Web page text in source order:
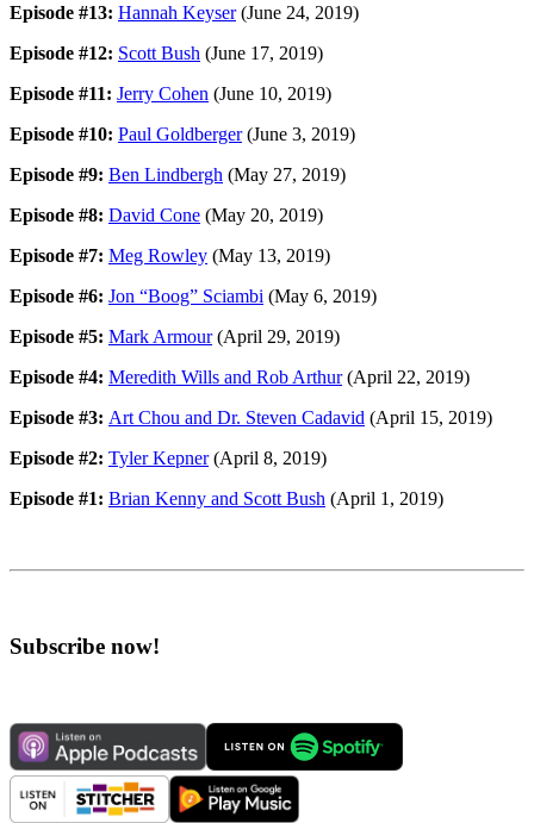
Episode #13: Hannah Keyser(June 24, 2019)
Episode #12: Scott Bush (June 17, 2019)
Episode #11: Jerry Cohen (June 10, 2019)
Episode #10: Paul Goldberger(June 3, 2019)
Episode #9: Ben Lindbergh (May 27, 2019)
Episode #8: David Cone (May 20, 2019)
Episode #7: Meg Rowley (May 13, 2019)
Episode #6: Jon “Boog” Sciambi (May 6, 2019)
Episode #5: Mark Armour(April 29, 2019)
Episode #4: Meredith Wills and Rob Arthur(April 22, 2019)
Episode #3: Art Chou and Dr. Steven Cadavid (April 15, 2019)
Episode #2: Tyler Kepner(April 8, 2019)
Episode #1: Brian Kenny and Scott Bush (April 1, 2019)
Subscribe now!